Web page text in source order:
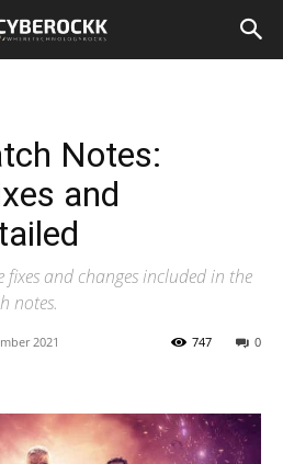
Notes:
and
and changes included in the
notes.
2021 0
747